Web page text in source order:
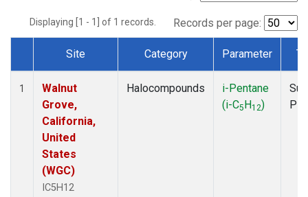
Displaying [1 - 1] of 1 records. Records per page:
Dataset Number
Site Category Parameter
1
Walnut
Grove,
California,
United
States
(WGC)
IC5H12
Halocompounds
i-Pentane
(i-C5H12)